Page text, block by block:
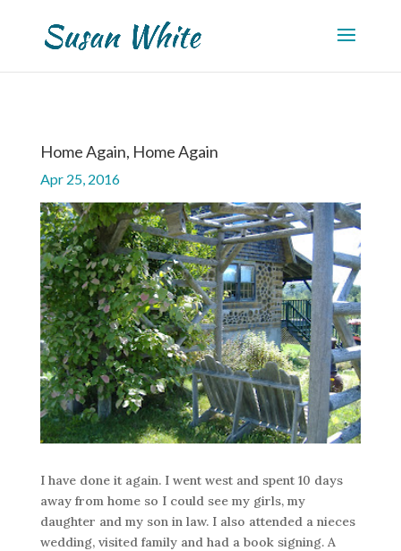
Home Again, Home Again
Apr 25, 2016
I have done it again. I went west and spent 10 days
away from home so I could see my girls, my
daughter and my son in law. I also attended a nieces
wedding, visited family and had a book signing. A